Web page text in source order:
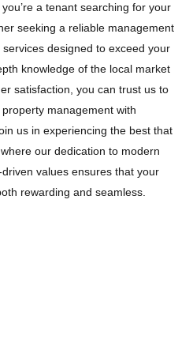
PARK
a tenant searching for your
seeking a reliable management
designed to exceed your
knowledge of the local market
satisfaction, you can trust us to
management with
us in experiencing the best that
our dedication to modern
values ensures that your
rewarding and seamless.